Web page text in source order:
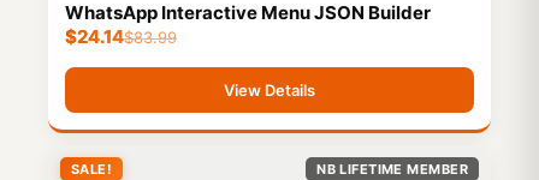
WhatsApp Interactive Menu JSON Builder
$83.99
$24.14
View Details
SALE! NB LIFETIME MEMBER